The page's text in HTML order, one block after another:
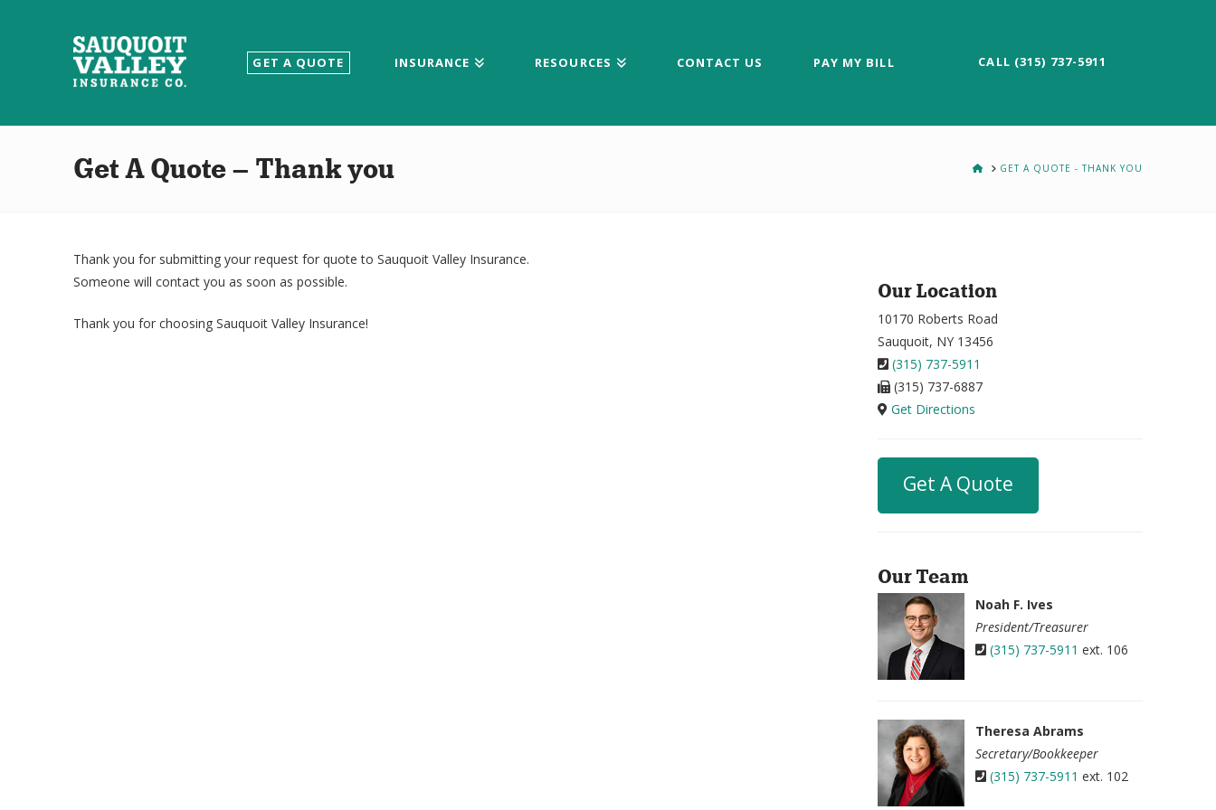
Sauquoit
Valley
Insurance
CALL (315) 737-5911
GET A QUOTE INSURANCE RESOURCES CONTACT US PAY MY BILL
Get A Quote – Thank you HOMEGET A QUOTE - THANK YOU
Thank you for submitting your request for quote to Sauquoit Valley Insurance.
Someone will contact you as soon as possible.
Thank you for choosing Sauquoit Valley Insurance!
Our Location
10170 Roberts Road
Sauquoit, NY 13456
(315) 737-5911
(315) 737-6887
Get Directions
Get A Quote
Our Team
Noah F. Ives
President/Treasurer
(315) 737-5911 ext. 106
Theresa Abrams
Secretary/Bookkeeper
(315) 737-5911 ext. 102